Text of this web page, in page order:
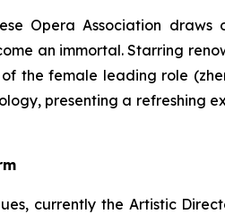
Opera Association draws
an immortal. Starring
the female leading role (
presenting a refreshing
currently the Artistic